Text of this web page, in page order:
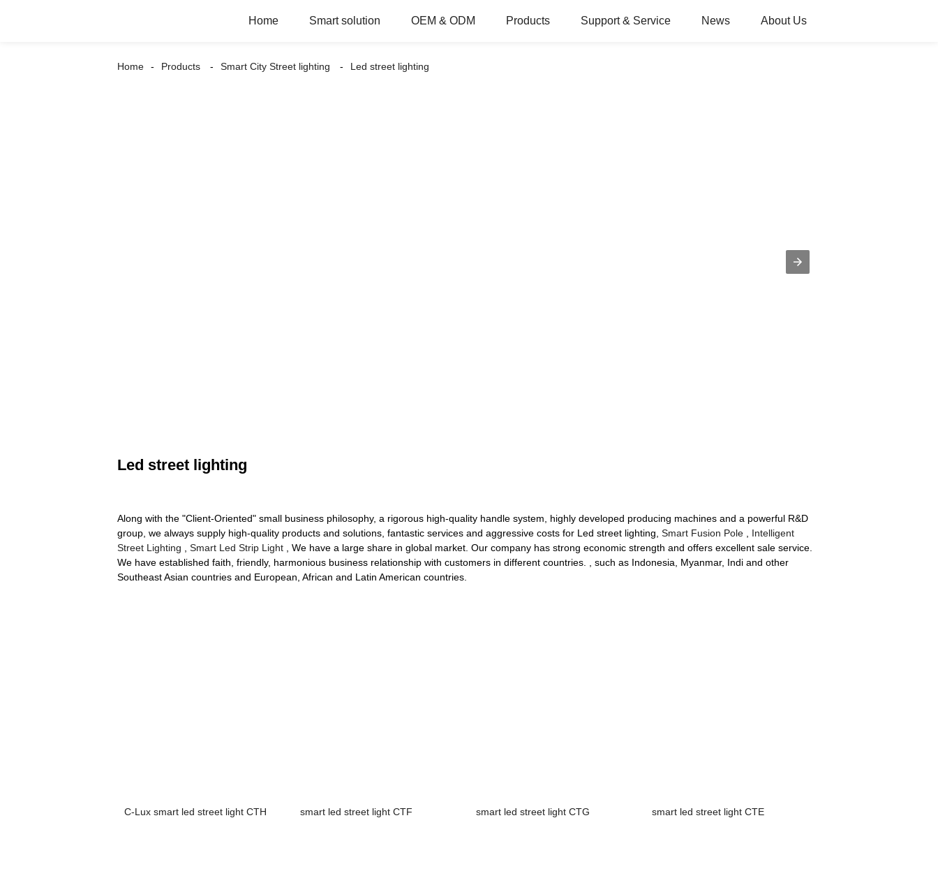
Home Smart solution OEM & ODM Products Support & Service News About Us
Home Products Smart City Street lighting Led street lighting
Led street lighting
Along with the "Client-Oriented" small business philosophy, a rigorous high-quality handle system, highly developed producing machines and a powerful R&D
group, we always supply high-quality products and solutions, fantastic services and aggressive costs for Led street lighting, Smart Fusion Pole , Intelligent
Street Lighting , Smart Led Strip Light , We have a large share in global market. Our company has strong economic strength and offers excellent sale service.
We have established faith, friendly, harmonious business relationship with customers in different countries. , such as Indonesia, Myanmar, Indi and other
Southeast Asian countries and European, African and Latin American countries.
C-Lux smart led street light CTH smart led street light CTF smart led street light CTG smart led street light CTE